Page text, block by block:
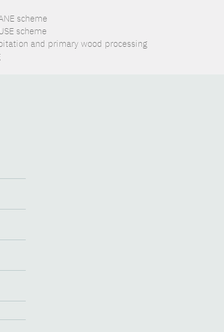
scheme
scheme
and primary wood processing